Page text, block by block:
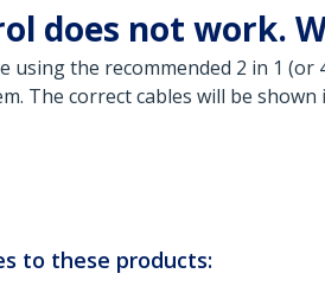
does not work.
using the recommended 2 in 1
The correct cables will be
to these products: